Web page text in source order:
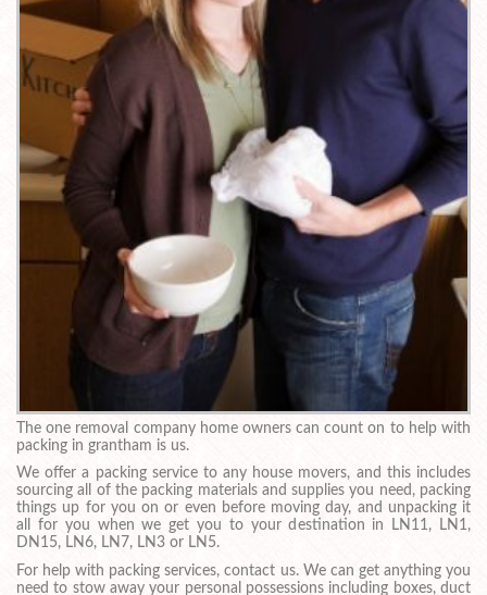
The one removal company home owners can count on to help with
packing in grantham is us.
We offer a packing service to any house movers, and this includes
sourcing all of the packing materials and supplies you need, packing
things up for you on or even before moving day, and unpacking it
all for you when we get you to your destination in LN11, LN1,
DN15, LN6, LN7, LN3 or LN5.
For help with packing services, contact us. We can get anything you
need to stow away your personal possessions including boxes, duct